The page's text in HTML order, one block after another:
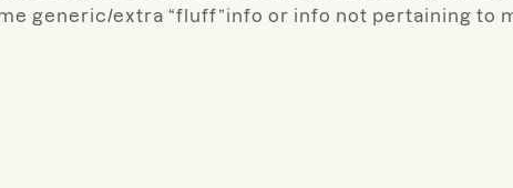
generic/extra “fluff”info or info not pertaining to